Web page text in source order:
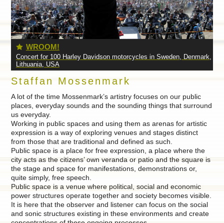
100 Harley Davidson motorcycles in Sweden, Denmark,
Concert for
Staffan Mossenmark
A lot of the time Mossenmark’s artistry focuses on our public
places, everyday sounds and the sounding things that surround
us everyday.
Working in public spaces and using them as arenas for artistic
expression is a way of exploring venues and stages distinct
from those that are traditional and defined as such.
Public space is a place for free expression, a place where the
city acts as the citizens’ own veranda or patio and the square is
the stage and space for manifestations, demonstrations or,
quite simply, free speech.
Public space is a venue where political, social and economic
power structures operate together and society becomes visible.
It is here that the observer and listener can focus on the social
and sonic structures existing in these environments and create